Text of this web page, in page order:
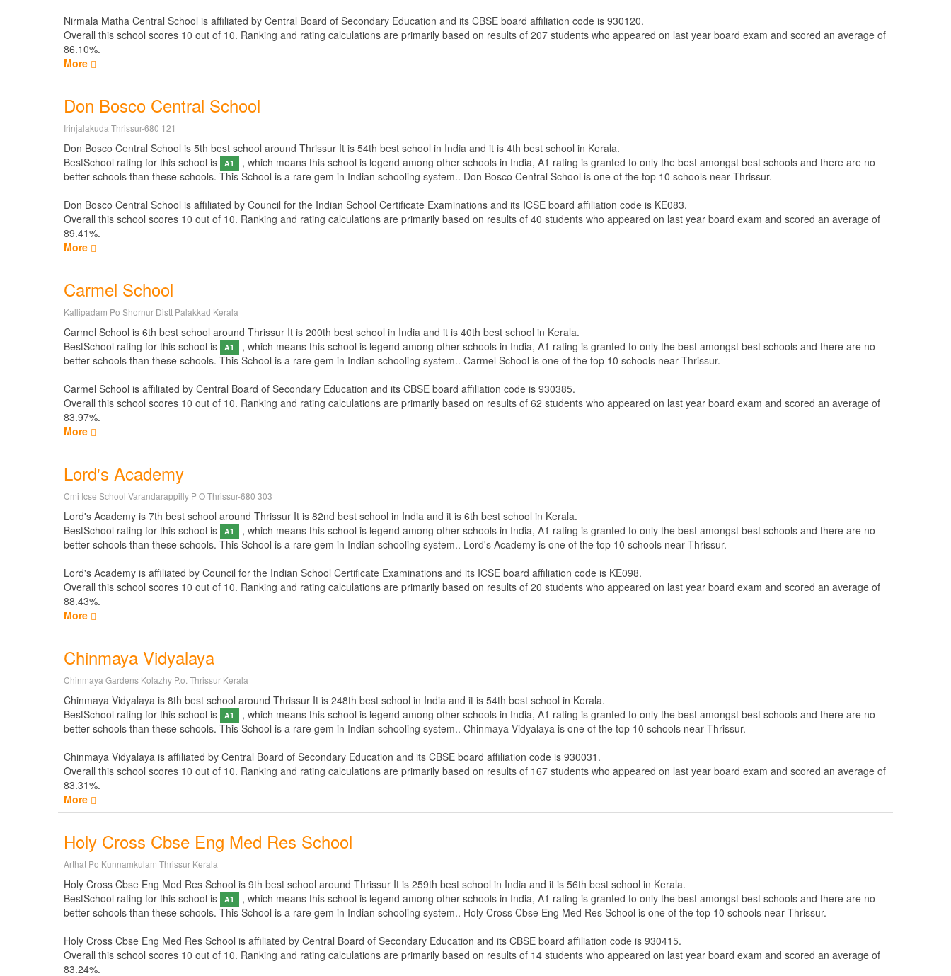
Nirmala Matha Central School is affiliated by Central Board of Secondary Education and its CBSE board affiliation code is 930120.
Overall this school scores 10 out of 10. Ranking and rating calculations are primarily based on results of 207 students who appeared on last year board exam and scored an average of
86.10%.
More
Don Bosco Central School
Irinjalakuda Thrissur-680 121
Don Bosco Central School is 5th best school around Thrissur It is 54th best school in India and it is 4th best school in Kerala.
BestSchool rating for this school is
A1
, which means this school is legend among other schools in India, A1 rating is granted to only the best amongst best schools and there are no
better schools than these schools. This School is a rare gem in Indian schooling system.. Don Bosco Central School is one of the top 10 schools near Thrissur.
Don Bosco Central School is affiliated by Council for the Indian School Certificate Examinations and its ICSE board affiliation code is KE083.
Overall this school scores 10 out of 10. Ranking and rating calculations are primarily based on results of 40 students who appeared on last year board exam and scored an average of
89.41%.
More
Carmel School
Kallipadam Po Shornur Distt Palakkad Kerala
Carmel School is 6th best school around Thrissur It is 200th best school in India and it is 40th best school in Kerala.
BestSchool rating for this school is
A1
, which means this school is legend among other schools in India, A1 rating is granted to only the best amongst best schools and there are no
better schools than these schools. This School is a rare gem in Indian schooling system.. Carmel School is one of the top 10 schools near Thrissur.
Carmel School is affiliated by Central Board of Secondary Education and its CBSE board affiliation code is 930385.
Overall this school scores 10 out of 10. Ranking and rating calculations are primarily based on results of 62 students who appeared on last year board exam and scored an average of
83.97%.
More
Lord's Academy
Cmi Icse School Varandarappilly P O Thrissur-680 303
Lord's Academy is 7th best school around Thrissur It is 82nd best school in India and it is 6th best school in Kerala.
BestSchool rating for this school is
A1
, which means this school is legend among other schools in India, A1 rating is granted to only the best amongst best schools and there are no
better schools than these schools. This School is a rare gem in Indian schooling system.. Lord's Academy is one of the top 10 schools near Thrissur.
Lord's Academy is affiliated by Council for the Indian School Certificate Examinations and its ICSE board affiliation code is KE098.
Overall this school scores 10 out of 10. Ranking and rating calculations are primarily based on results of 20 students who appeared on last year board exam and scored an average of
88.43%.
More
Chinmaya Vidyalaya
Chinmaya Gardens Kolazhy P.o. Thrissur Kerala
Chinmaya Vidyalaya is 8th best school around Thrissur It is 248th best school in India and it is 54th best school in Kerala.
BestSchool rating for this school is
A1
, which means this school is legend among other schools in India, A1 rating is granted to only the best amongst best schools and there are no
better schools than these schools. This School is a rare gem in Indian schooling system.. Chinmaya Vidyalaya is one of the top 10 schools near Thrissur.
Chinmaya Vidyalaya is affiliated by Central Board of Secondary Education and its CBSE board affiliation code is 930031.
Overall this school scores 10 out of 10. Ranking and rating calculations are primarily based on results of 167 students who appeared on last year board exam and scored an average of
83.31%.
More
Holy Cross Cbse Eng Med Res School
Arthat Po Kunnamkulam Thrissur Kerala
Holy Cross Cbse Eng Med Res School is 9th best school around Thrissur It is 259th best school in India and it is 56th best school in Kerala.
BestSchool rating for this school is
A1
, which means this school is legend among other schools in India, A1 rating is granted to only the best amongst best schools and there are no
better schools than these schools. This School is a rare gem in Indian schooling system.. Holy Cross Cbse Eng Med Res School is one of the top 10 schools near Thrissur.
Holy Cross Cbse Eng Med Res School is affiliated by Central Board of Secondary Education and its CBSE board affiliation code is 930415.
Overall this school scores 10 out of 10. Ranking and rating calculations are primarily based on results of 14 students who appeared on last year board exam and scored an average of
83.24%.